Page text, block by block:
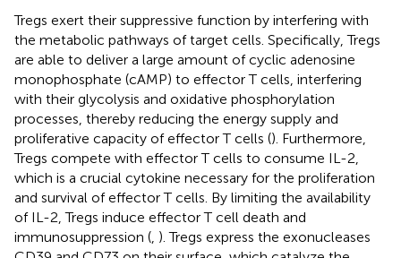
Tregs exert their suppressive function by interfering with
the metabolic pathways of target cells. Specifically, Tregs
are able to deliver a large amount of cyclic adenosine
monophosphate (cAMP) to effector T cells, interfering
with their glycolysis and oxidative phosphorylation
processes, thereby reducing the energy supply and
proliferative capacity of effector T cells (). Furthermore,
Tregs compete with effector T cells to consume IL-2,
which is a crucial cytokine necessary for the proliferation
and survival of effector T cells. By limiting the availability
of IL-2, Tregs induce effector T cell death and
immunosuppression ( ). Tregs express the exonucleases